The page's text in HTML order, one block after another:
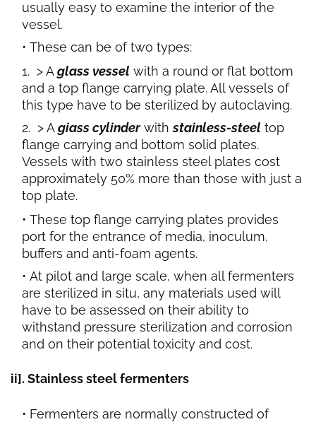
usually easy to examine the interior of the
vessel.
These can be of two types:
> Aglass vessel with a round or flat bottom
and a top flange carrying plate. All vessels of
this type have to be sterilized by autoclaving.
> Agiass cylinderwithstainless-steel top
flange carrying and bottom solid plates.
Vessels with two stainless steel plates cost
approximately 50% more than those with just a
top plate.
These top flange carrying plates provides
port for the entrance of media, inoculum,
buffers and anti-foam agents.
At pilot and large scale, when all fermenters
are sterilized in situ, any materials used will
have to be assessed on their ability to
withstand pressure sterilization and corrosion
and on their potential toxicity and cost.
ii]. Stainless steel fermenters
Fermenters are normally constructed of